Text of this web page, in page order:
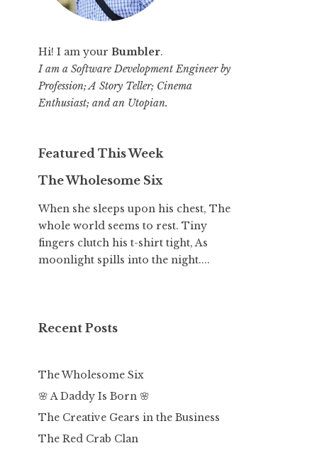
Hi! I am your Bumbler.
I am a Software Development Engineer by
Profession; A Story Teller; Cinema
Enthusiast; and an Utopian.
Featured This Week
The Wholesome Six
When she sleeps upon his chest, The
whole world seems to rest. Tiny
fingers clutch his t-shirt tight, As
moonlight spills into the night....
Recent Posts
The Wholesome Six
🌸 A Daddy Is Born 🌸
The Creative Gears in the Business
The Red Crab Clan